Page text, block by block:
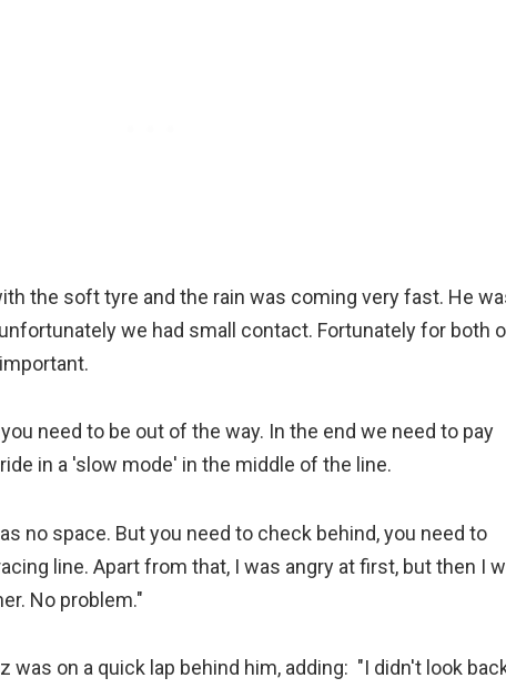
the soft tyre and the rain was coming very fast. He
we had small contact. Fortunately for both
need to be out of the way. In the end we need to pay
in a 'slow mode' in the middle of the line.
no space. But you need to check behind, you need to
line. Apart from that, I was angry at first, but then I
No problem."
was on a quick lap behind him, adding: "I didn't look